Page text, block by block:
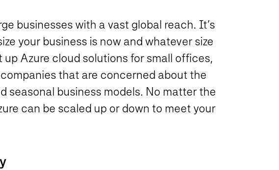
businesses with a vast global reach. It’s
your business is now and whatever size
up Azure cloud solutions for small offices,
that are concerned about the
seasonal business models. No matter the
can be scaled up or down to meet your